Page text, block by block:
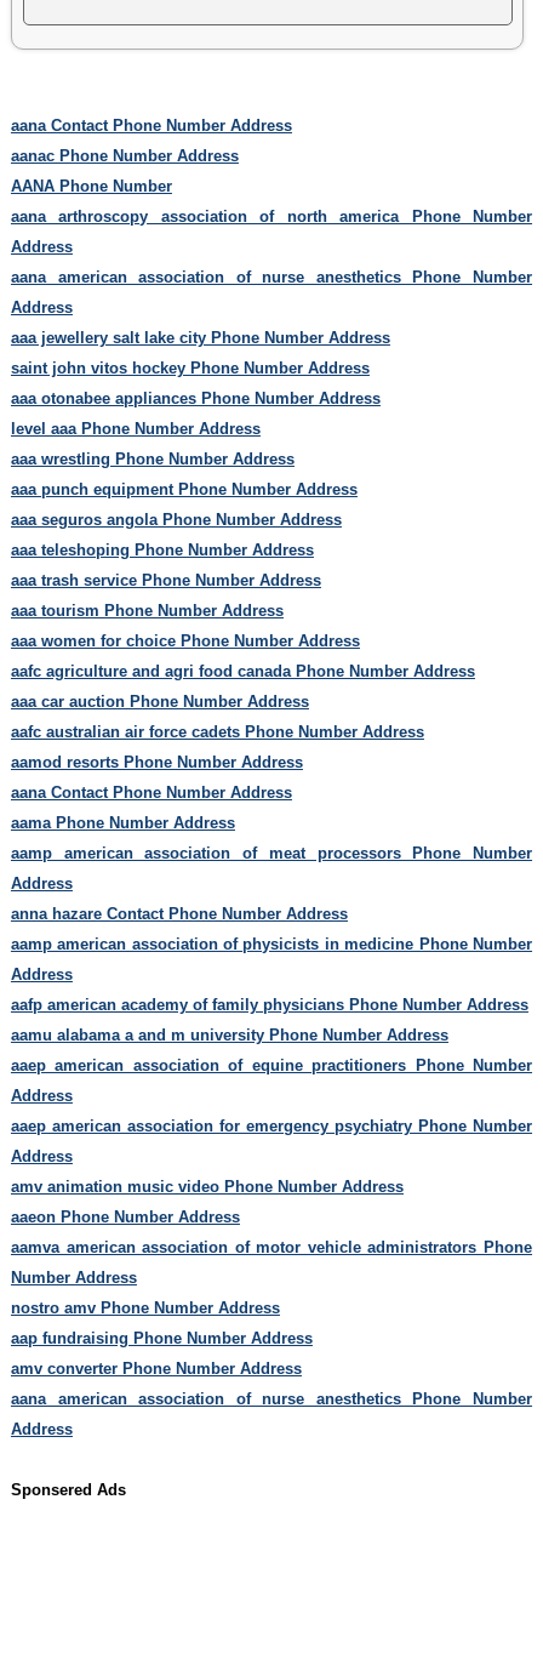
aana Contact Phone Number Address
aanac Phone Number Address
AANA Phone Number
aana arthroscopy association of north america Phone Number
Address
aana american association of nurse anesthetics Phone Number
Address
aaa jewellery salt lake city Phone Number Address
saint john vitos hockey Phone Number Address
aaa otonabee appliances Phone Number Address
level aaa Phone Number Address
aaa wrestling Phone Number Address
aaa punch equipment Phone Number Address
aaa seguros angola Phone Number Address
aaa teleshoping Phone Number Address
aaa trash service Phone Number Address
aaa tourism Phone Number Address
aaa women for choice Phone Number Address
aafc agriculture and agri food canada Phone Number Address
aaa car auction Phone Number Address
aafc australian air force cadets Phone Number Address
aamod resorts Phone Number Address
aana Contact Phone Number Address
aama Phone Number Address
aamp american association of meat processors Phone Number
Address
anna hazare Contact Phone Number Address
aamp american association of physicists in medicine Phone Number
Address
aafp american academy of family physicians Phone Number Address
aamu alabama a and m university Phone Number Address
aaep american association of equine practitioners Phone Number
Address
aaep american association for emergency psychiatry Phone Number
Address
amv animation music video Phone Number Address
aaeon Phone Number Address
aamva american association of motor vehicle administrators Phone
Number Address
nostro amv Phone Number Address
aap fundraising Phone Number Address
amv converter Phone Number Address
aana american association of nurse anesthetics Phone Number
Address
Sponsered Ads